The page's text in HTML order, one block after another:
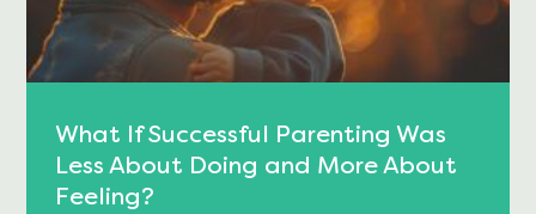
What If Successful Parenting Was
Less About Doing and More About
Feeling?